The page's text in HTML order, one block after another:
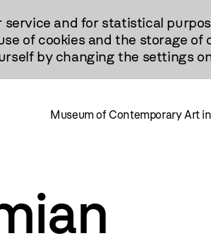
service and for statistical
of cookies and the storage of
by changing the settings
Museum of Contemporary Art